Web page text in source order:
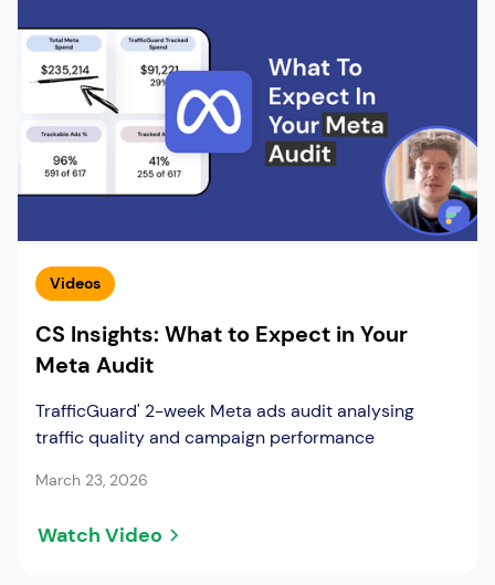
Videos
CS Insights: What to Expect in Your
Meta Audit
TrafficGuard' 2-week Meta ads audit analysing
traffic quality and campaign performance
March 23, 2026
Watch Video